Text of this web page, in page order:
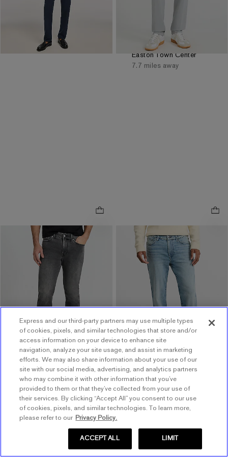
Reflects In Cart
Order by 3pm for FREE
same day pickup at
Easton Town Center
7.7 miles away
Slim Black Wash Jeans
$88.00
$88.00
Buy 1, Get 1 $20! Price
Reflects In Cart
same day pickup at
Easton Town Center
7.7 miles away
Slim Light Wash Hyper
Stretch Jeans
$88.00
$88.00
Buy 1, Get 1 $20! Price
Reflects In Cart
Express and our third-party partners may use multiple types
of cookies, pixels, and similar technologies that store and/or
access information on your device to enhance site
navigation, analyze your site usage, and assist in marketing
efforts. We may also share information about your use of our
site with our social media, advertising, and analytics partners
who may combine it with other information that you’ve
provided to them or that they’ve collected from your use of
their services. By clicking “Accept All” you consent to our use
of cookies, pixels, and similar technologies. To learn more,
please refer to our Privacy Policy.
LIMIT
ACCEPT ALL